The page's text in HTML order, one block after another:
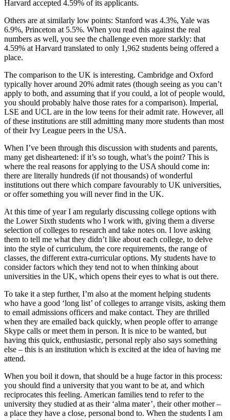
Harvard accepted 4.59% of its applicants.
Others are at similarly low points: Stanford was 4.3%, Yale was
6.9%, Princeton at 5.5%. When you read this against the real
numbers as well, you see the challenge even more starkly: that
4.59% at Harvard translated to only 1,962 students being offered a
place.
The comparison to the UK is interesting. Cambridge and Oxford
typically hover around 20% admit rates (though seeing as you can’t
apply to both, and assuming that if you could, a lot of people would,
you should probably halve those rates for a comparison). Imperial,
LSE and UCL are in the low teens for their admit rate. However, all
of these institutions are still admitting many more students than most
of their Ivy League peers in the USA.
When I’ve been through this discussion with students and parents,
many get disheartened: if it’s so tough, what’s the point? This is
where the real reasons for applying to the USA should come in:
there are literally hundreds (if not thousands) of wonderful
institutions out there which compare favourably to UK universities,
or offer something you will never find in the UK.
At this time of year I am regularly discussing college options with
the Lower Sixth students who I work with, giving them a diverse
selection of colleges to research and take notes on. I love asking
them to tell me what they didn’t like about each college, to delve
into the style of curriculum, the core requirements, the range of
classes, the different extra-curricular options. My students have to
consider factors which they tend not to when thinking about
universities in the UK, which opens their eyes to what is out there.
To take it a step further, I’m also at the moment helping students
who have a good ‘long list’ of colleges to arrange visits, asking them
to email admissions officers and make contact. They are thrilled
when they are emailed back quickly, when people offer to arrange
Skype calls or meet them in person. It is nice to be wanted, but
having this quick, enthusiastic, personal reply also says something
else – this is an institution which is excited at the idea of having me
attend.
When you boil it down, that should be a huge factor in this process:
you should find a university that you want to be at, and which
reciprocates this feeling. American families tend to refer to the
university they studied at as their ‘alma mater’, their other mother –
a place they have a close, personal bond to. When the students I am